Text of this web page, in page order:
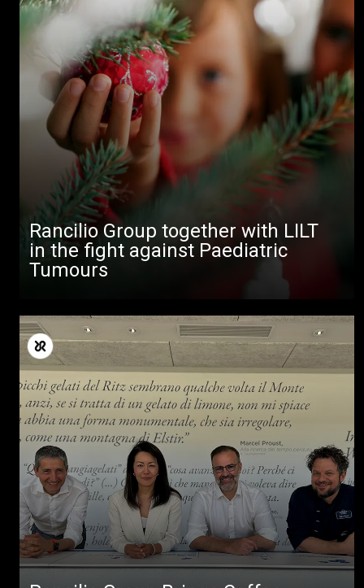
Rancilio Group together with LILT
in the fight against Paediatric
Tumours